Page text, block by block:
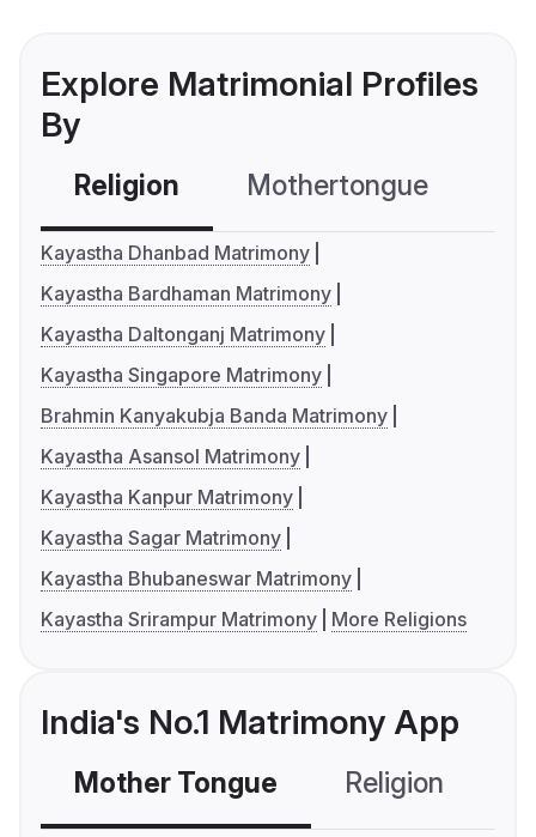
Explore Matrimonial Profiles
By
Religion Mothertongue
Kayastha Dhanbad Matrimony
Kayastha Bardhaman Matrimony
Kayastha Daltonganj Matrimony
Kayastha Singapore Matrimony
Brahmin Kanyakubja Banda Matrimony
Kayastha Asansol Matrimony
Kayastha Kanpur Matrimony
Kayastha Sagar Matrimony
Kayastha Bhubaneswar Matrimony
Kayastha Srirampur Matrimony
More Religions
India's No.1 Matrimony App
Mother Tongue Religion